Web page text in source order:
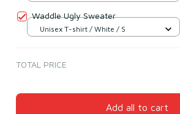
Waddle Ugly Sweater
Unisex T-shirt / White / S
TOTAL PRICE
Add all to cart